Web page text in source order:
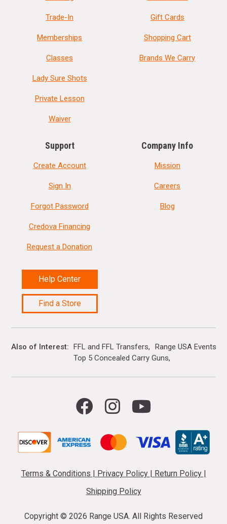
Trade-In
Memberships
Classes
Lady Sure Shots
Private Lesson
Waiver
Gift Cards
Shopping Cart
Brands We Carry
Support
Create Account
Sign In
Forgot Password
Credova Financing
Request a Donation
Help Center
Find a Store
Company Info
Mission
Careers
Blog
Also of Interest FFL and FFL Transfers
Range USA Events
Top 5 Concealed Carry Guns
Terms & Conditions Privacy Policy Return Policy
Shipping Policy
Copyright © 2026 Range USA. All Rights Reserved